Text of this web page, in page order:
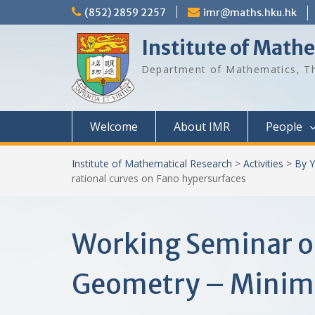
to
(852) 2859 2257 imr@maths.hku.hk
Institute of
Department of Mathematics,
Welcome About IMR People
Institute of Mathematical Research > Activities > By
rational curves on Fano hypersurfaces
Working Seminar
Geometry –